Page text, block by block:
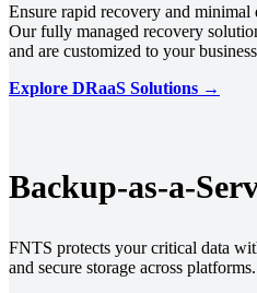
Ensure rapid recovery and
Our fully managed recovery
and are customized to your
Explore DRaaS Solutions →
Backup-as-a-
FNTS protects your critical data
and secure storage across